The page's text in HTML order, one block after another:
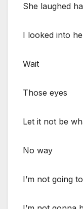
She laughed
I looked into
Wait
Those eyes
Let it not be
No way
I’m not going